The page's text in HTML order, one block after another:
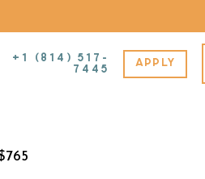
+1 (814) 517-
7445 APPLY
–